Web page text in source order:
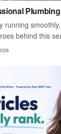
running
behind this